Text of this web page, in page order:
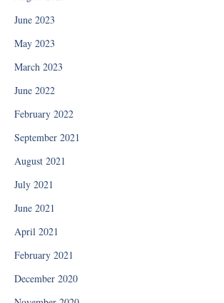
June 2023
May 2023
March 2023
June 2022
February 2022
September 2021
August 2021
July 2021
June 2021
April 2021
February 2021
December 2020